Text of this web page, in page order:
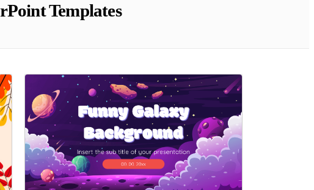
Templates